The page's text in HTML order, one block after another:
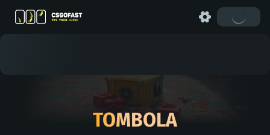
TOMBOLA